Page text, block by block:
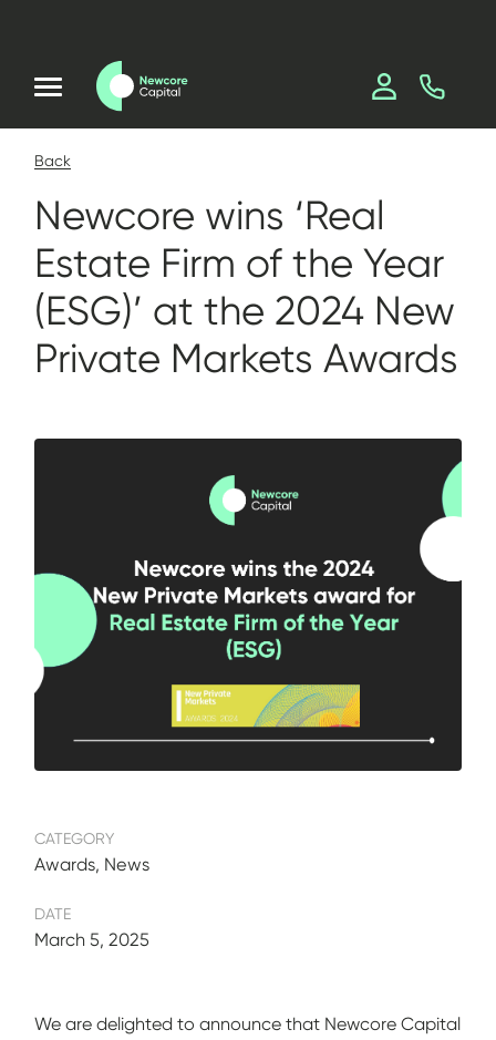
Back
Newcore wins ‘Real
Estate Firm of the Year
(ESG)’ at the 2024 New
Private Markets Awards
CATEGORY
Awards, News
DATE
March 5, 2025
We are delighted to announce that Newcore Capital